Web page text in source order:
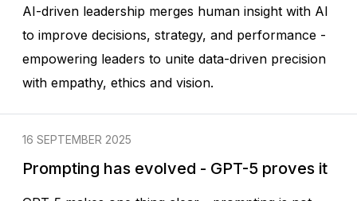
AI-driven leadership merges human insight with AI
to improve decisions, strategy, and performance -
empowering leaders to unite data-driven precision
with empathy, ethics and vision.
Prompting has evolved - GPT-5 proves it
16 SEPTEMBER 2025